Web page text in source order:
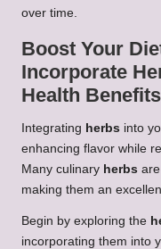
over time.
Boost Your
Incorporate
Health Benefits
Integrating herbs into
enhancing flavor while
Many culinary herbs
making them an
Begin by exploring the
incorporating them into